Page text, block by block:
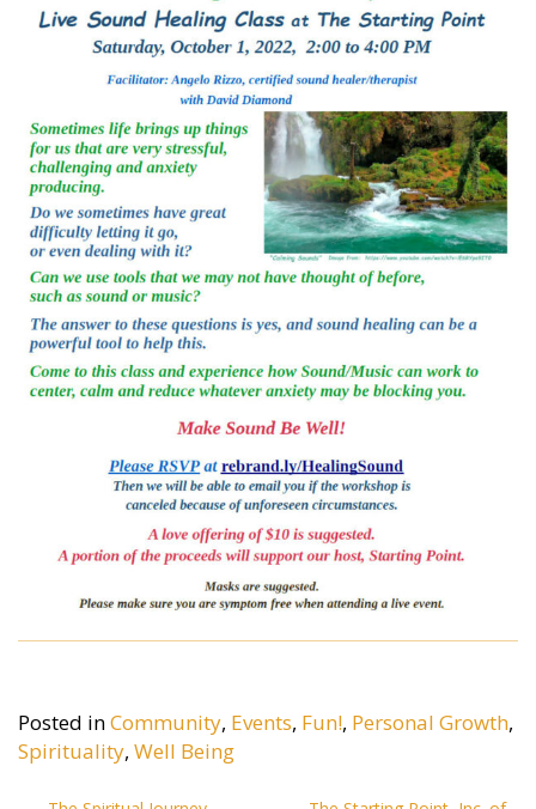
Posted inCommunity, Events, Fun!, Personal Growth,
Spirituality, Well Being